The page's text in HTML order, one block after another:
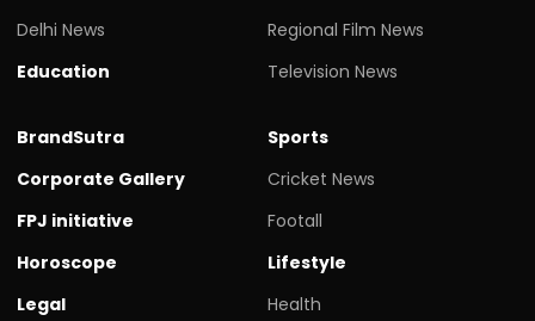
Delhi News
Education
Regional Film News
Television News
BrandSutra
Corporate Gallery
FPJ initiative
Horoscope
Legal
Sports
Cricket News
Footall
Lifestyle
Health